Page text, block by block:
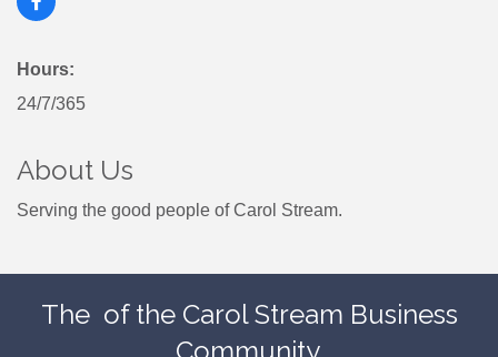
Hours:
24/7/365
About Us
Serving the good people of Carol Stream.
The of the Carol Stream Business